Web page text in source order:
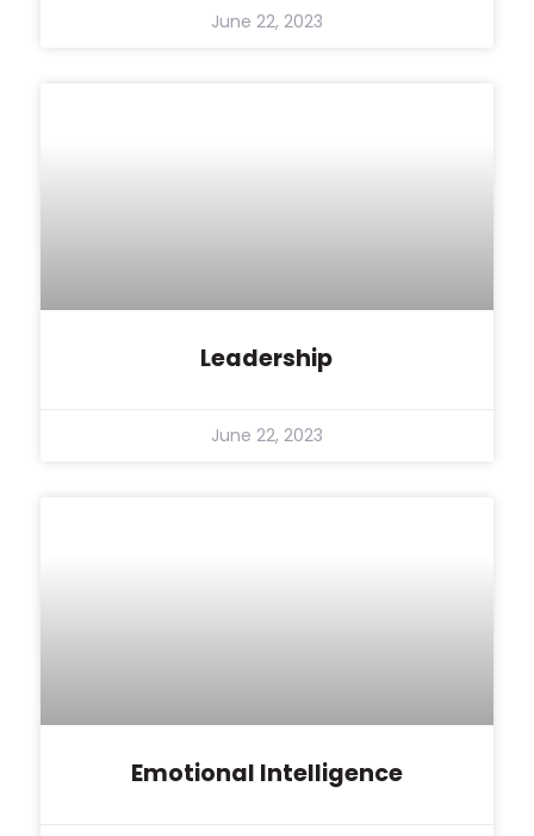
June 22, 2023
Leadership
June 22, 2023
Emotional Intelligence